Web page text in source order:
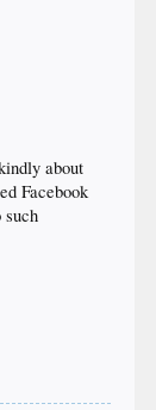
about
Facebook
such